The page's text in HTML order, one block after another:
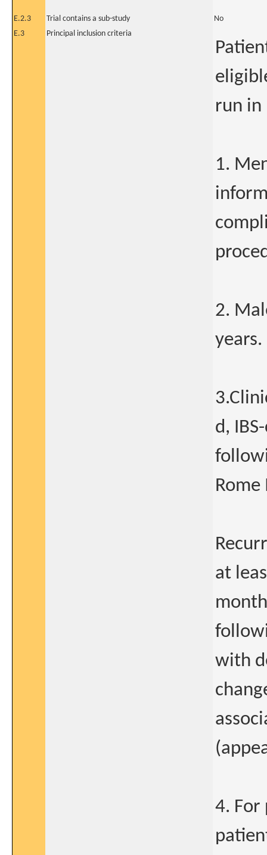
E.2.3 Trial contains a sub-study
No
E.3
Principal inclusion criteria
run in
1.
2.
years.
d,
at
with
4. For